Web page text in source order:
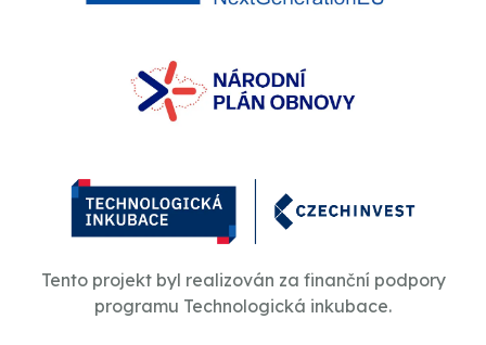
Tento projekt byl realizován za finanční podpory
programu Technologická inkubace.